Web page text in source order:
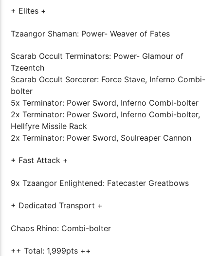
+ Elites +
Tzaangor Shaman: Power- Weaver of Fates
Scarab Occult Terminators: Power- Glamour of
Tzeentch
Scarab Occult Sorcerer: Force Stave, Inferno Combi-
bolter
5x Terminator: Power Sword, Inferno Combi-bolter
2x Terminator: Power Sword, Inferno Combi-bolter,
Hellfyre Missile Rack
2x Terminator: Power Sword, Soulreaper Cannon
+ Fast Attack +
9x Tzaangor Enlightened: Fatecaster Greatbows
+ Dedicated Transport +
Chaos Rhino: Combi-bolter
++ Total: 1,999pts ++